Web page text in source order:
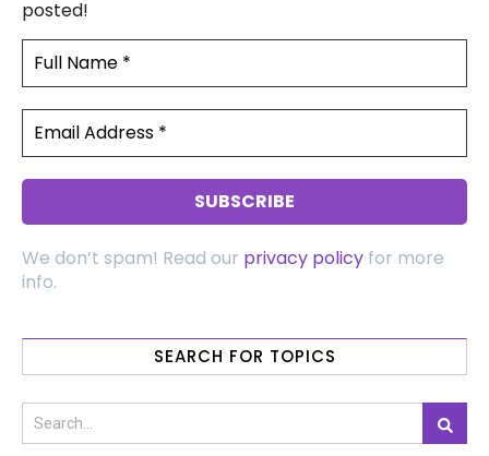
posted!
We don’t spam! Read our privacy policy for more
info.
SEARCH FOR TOPICS